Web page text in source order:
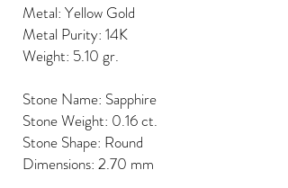
Metal: Yellow Gold
Metal Purity: 14K
Weight: 5.10 gr.
Stone Name: Sapphire
Stone Weight: 0.16 ct.
Stone Shape: Round
Dimensions: 2.70 mm